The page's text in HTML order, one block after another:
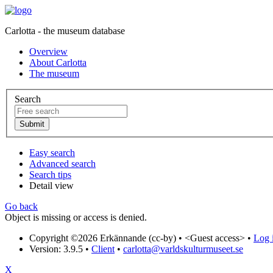
Carlotta - the museum database
Overview
About Carlotta
The museum
Search
Easy search
Advanced search
Search tips
Detail view
Go back
Object is missing or access is denied.
Copyright ©2026 Erkännande (cc-by) • <Guest access> • Log
Version: 3.9.5 • Client • carlotta@varldskulturmuseet.se
X